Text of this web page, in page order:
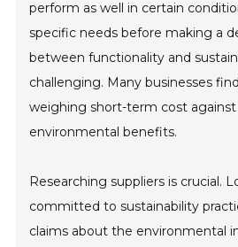
perform as well in certain
specific needs before making a
between functionality and
challenging. Many businesses
weighing short-term cost
environmental benefits.
Researching suppliers is crucial.
committed to sustainability
claims about the environmental